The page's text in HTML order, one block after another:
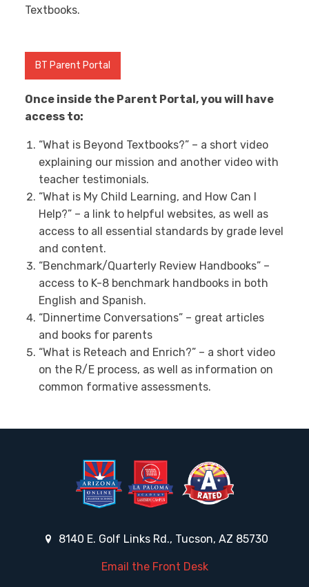
Textbooks.
BT Parent Portal
Once inside the Parent Portal, you will have
access to:
“What is Beyond Textbooks?” – a short video
explaining our mission and another video with
teacher testimonials.
“What is My Child Learning, and How Can I
Help?” – a link to helpful websites, as well as
access to all essential standards by grade level
and content.
“Benchmark/Quarterly Review Handbooks” –
access to K-8 benchmark handbooks in both
English and Spanish.
“Dinnertime Conversations” – great articles
and books for parents
“What is Reteach and Enrich?” – a short video
on the R/E process, as well as information on
common formative assessments.
8140 E. Golf Links Rd., Tucson, AZ 85730
Email the Front Desk